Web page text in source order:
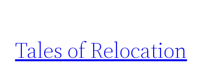
Tales of Relocation